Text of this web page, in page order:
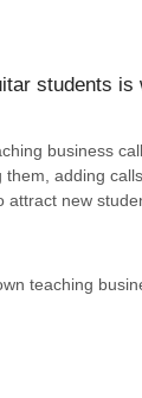
students is
business
them, adding
new
teaching